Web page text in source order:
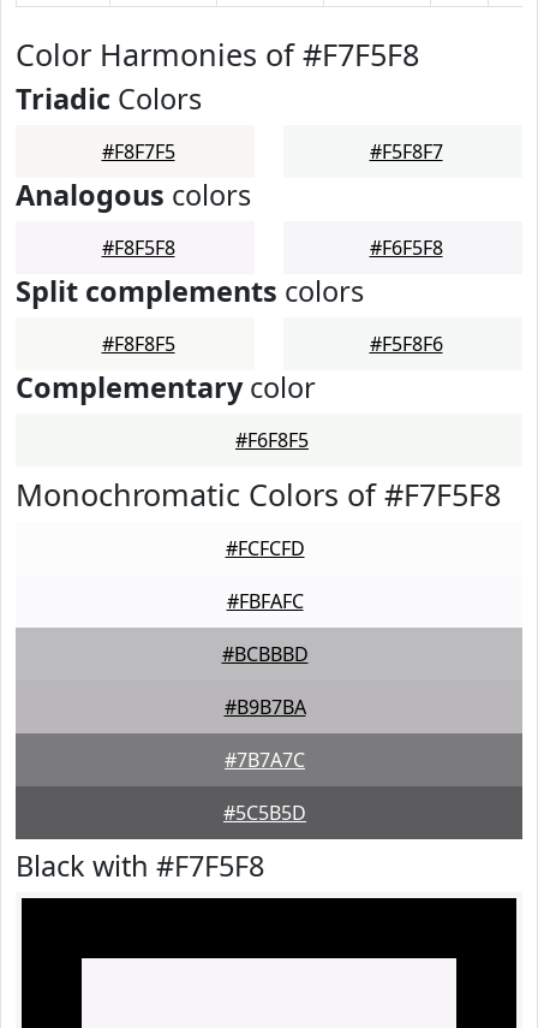
Color Harmonies of #F7F5F8
Triadic Colors
#F8F7F5 #F5F8F7
Analogous colors
#F8F5F8 #F6F5F8
Split complements colors
#F8F8F5 #F5F8F6
Complementarycolor
#F6F8F5
Monochromatic Colors of #F7F5F8
#FCFCFD
#FBFAFC
#BCBBBD
#B9B7BA
#7B7A7C
#5C5B5D
Black with #F7F5F8